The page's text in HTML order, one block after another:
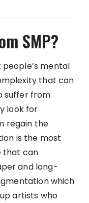
SMP?
mental
that can
suffer from
look for
regain the
is the most
that can
and long-
which
artists who